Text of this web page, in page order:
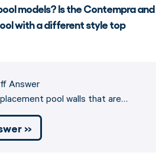
models? Is the Contempra and
with a different style top
Answer
pool walls that are…
»